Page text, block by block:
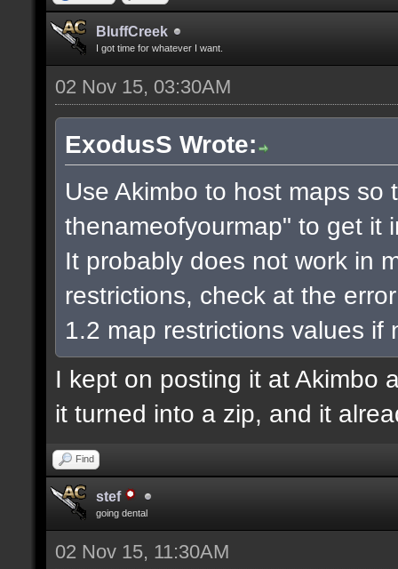
BluffCreek
I got time for whatever I want.
02 Nov 15, 03:30AM
ExodusS Wrote:
Use Akimbo to host maps
thenameofyourmap" to get it
It probably does not work in
restrictions, check at the
1.2 map restrictions values if
I kept on posting it at Akimbo
it turned into a zip, and it
Find
stef
going dental
02 Nov 15, 11:30AM